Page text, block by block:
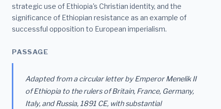
strategic use of Ethiopia's Christian identity, and the
significance of Ethiopian resistance as an example of
successful opposition to European imperialism.
PASSAGE
Adapted from a circular letter by Emperor Menelik II
of Ethiopia to the rulers of Britain, France, Germany,
Italy, and Russia, 1891 CE, with substantial